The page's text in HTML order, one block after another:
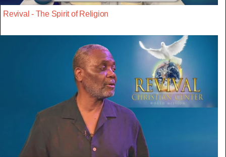
Revival - The Spirit of Religion